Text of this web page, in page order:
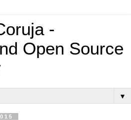
-
Open Source
▼